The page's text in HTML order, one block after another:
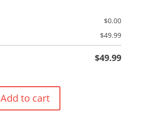
$0.00
$49.99
$49.99
Add to cart